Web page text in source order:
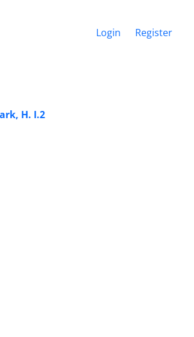
Login Register
H. I.2